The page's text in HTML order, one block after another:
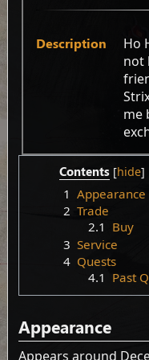
Description
Ho
not
me
Contents
1 Appearance
2 Trade
2.1 Buy
3 Service
4 Quests
4.1 Past
Appearance
Appears around